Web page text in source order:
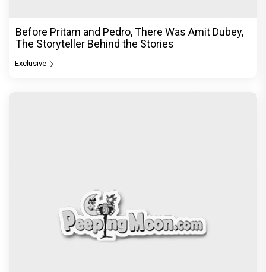
Before Pritam and Pedro, There Was Amit Dubey,
The Storyteller Behind the Stories
Exclusive